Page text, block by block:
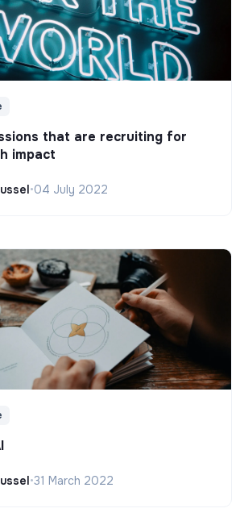
that are recruiting for
impact
•04 July 2022
•31 March 2022